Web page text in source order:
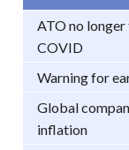
ATO no
COVID
Warning for
Global
inflation